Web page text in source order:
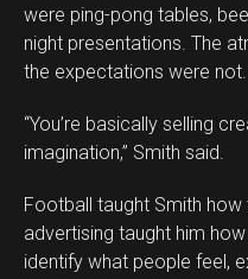
were ping-pong tables,
night presentations. The
the expectations were not.
“You’re basically selling
imagination,” Smith said.
Football taught Smith
advertising taught him
identify what people feel,